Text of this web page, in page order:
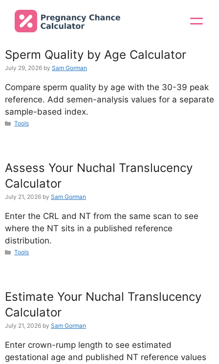
content
Menu
Sperm Quality by Age Calculator
July 29, 2026 by Sam Gorman
Compare sperm quality by age with the 30-39 peak
reference. Add semen-analysis values for a separate
sample-based index.
Categories
Tools
Assess Your Nuchal Translucency
Calculator
July 21, 2026 by Sam Gorman
Enter the CRL and NT from the same scan to see
where the NT sits in a published reference
distribution.
Categories
Tools
Estimate Your Nuchal Translucency
Calculator
July 21, 2026 by Sam Gorman
Enter crown-rump length to see estimated
gestational age and published NT reference values